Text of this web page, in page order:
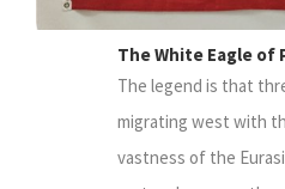
The White Eagle of
The legend is that
migrating west with
vastness of the